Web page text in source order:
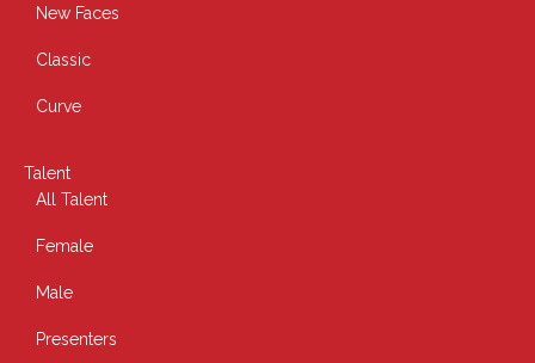
New Faces
Classic
Curve
Talent
All Talent
Female
Male
Presenters